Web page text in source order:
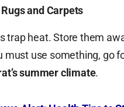
and Carpets
trap heat. Store them
must use something, go
summer climate.